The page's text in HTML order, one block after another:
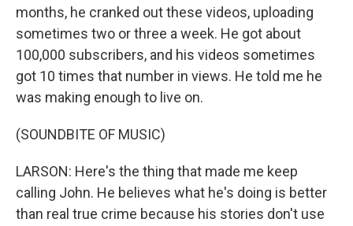
months, he cranked out these videos, uploading
sometimes two or three a week. He got about
100,000 subscribers, and his videos sometimes
got 10 times that number in views. He told me he
was making enough to live on.
(SOUNDBITE OF MUSIC)
LARSON: Here's the thing that made me keep
calling John. He believes what he's doing is better
than real true crime because his stories don't use